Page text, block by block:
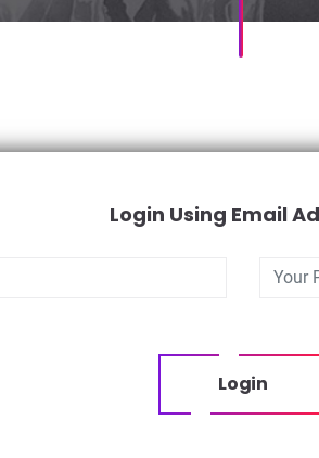
Login Using Email
Login